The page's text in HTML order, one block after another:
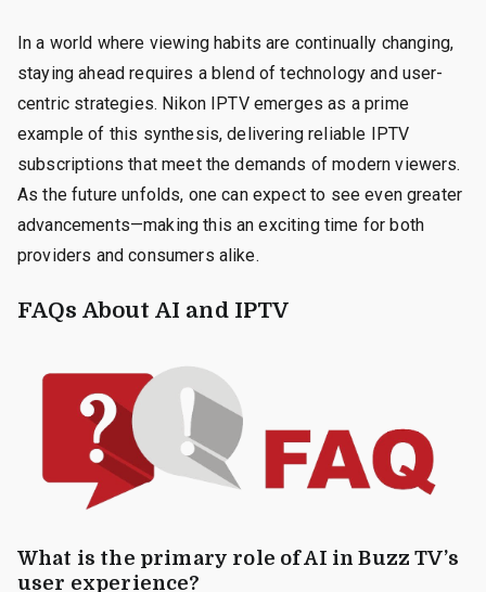
In a world where viewing habits are continually changing,
staying ahead requires a blend of technology and user-
centric strategies. Nikon IPTV emerges as a prime
example of this synthesis, delivering reliable IPTV
subscriptions that meet the demands of modern viewers.
As the future unfolds, one can expect to see even greater
advancements—making this an exciting time for both
providers and consumers alike.
FAQs About AI and IPTV
What is the primary role of AI in Buzz TV’s
user experience?